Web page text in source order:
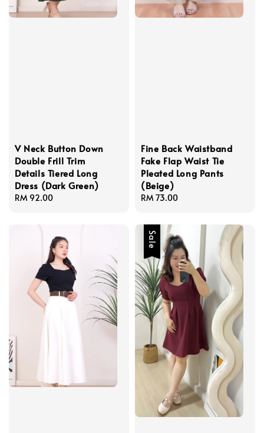
V Neck Button Down
Double Frill Trim
Details Tiered Long
Dress (Dark Green)
Regular
RM 92.00
Fine Back Waistband
Fake Flap Waist Tie
Pleated Long Pants
(Beige)
Regular
RM 73.00
Sale